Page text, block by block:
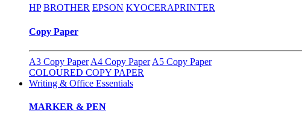
HP BROTHER EPSON KYOCERAPRINTER
Copy Paper
A3 Copy Paper A4 Copy Paper A5 Copy Paper
COLOURED COPY PAPER
Writing & Office Essentials
MARKER & PEN